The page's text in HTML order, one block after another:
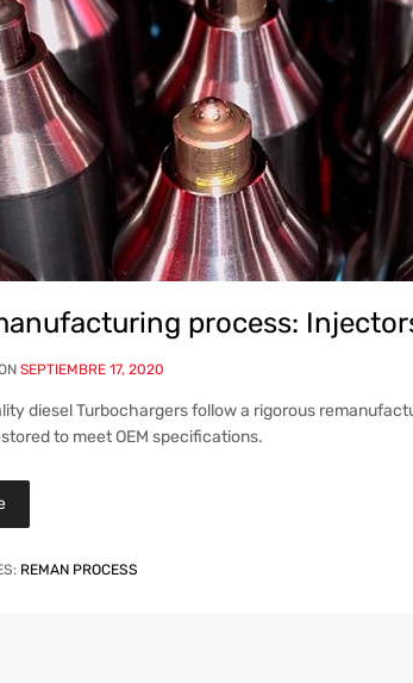
process:
SEPTIEMBRE 17, 2020
diesel Turbochargers follow a rigorous
to meet OEM specifications.
REMAN PROCESS